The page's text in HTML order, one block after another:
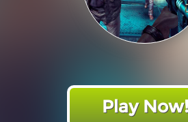
Play Now!